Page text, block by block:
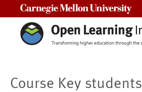
Course Key students